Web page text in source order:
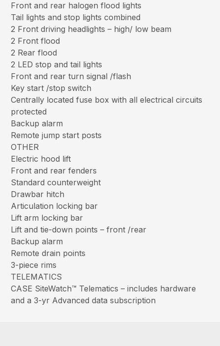
Front and rear halogen flood lights
Tail lights and stop lights combined
2 Front driving headlights – high/ low beam
2 Front flood
2 Rear flood
2 LED stop and tail lights
Front and rear turn signal /flash
Key start /stop switch
Centrally located fuse box with all electrical circuits
protected
Backup alarm
Remote jump start posts
OTHER
Electric hood lift
Front and rear fenders
Standard counterweight
Drawbar hitch
Articulation locking bar
Lift arm locking bar
Lift and tie-down points – front /rear
Backup alarm
Remote drain points
3-piece rims
TELEMATICS
CASE SiteWatch™ Telematics – includes hardware
and a 3-yr Advanced data subscription